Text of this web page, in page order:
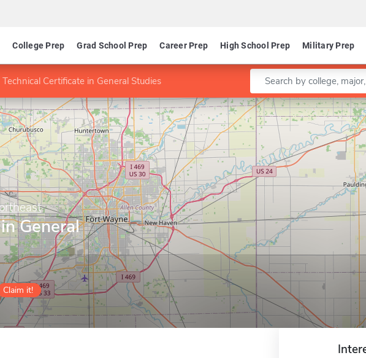
College Prep Grad School Prep Career Prep High School Prep Military Prep
Technical Certificate in General Studies Enter a keyword
General
Claim it!